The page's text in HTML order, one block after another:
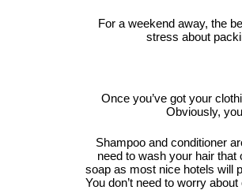
For a weekend away, the
stress about
Once you’ve got your
Obviously,
Shampoo and conditioner
need to wash your hair that
soap as most nice hotels will
You don’t need to worry